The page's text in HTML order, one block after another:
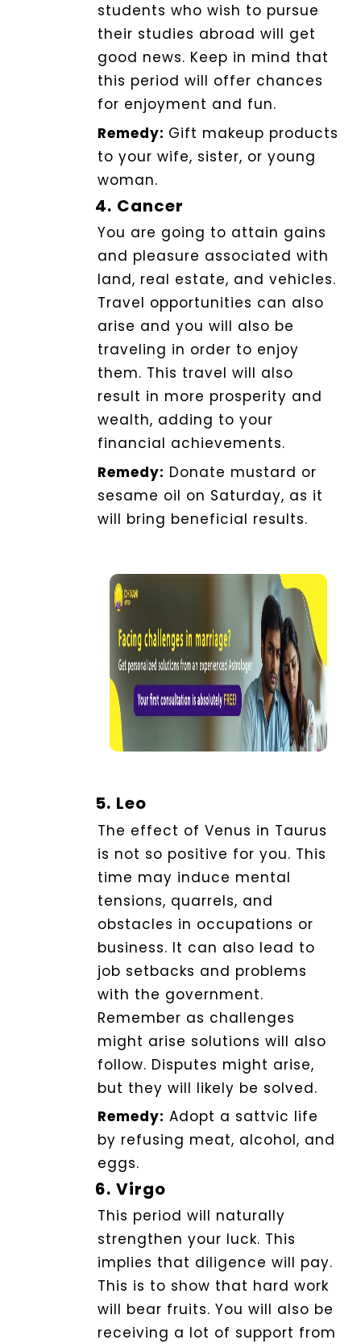
students who wish to pursue
their studies abroad will get
good news. Keep in mind that
this period will offer chances
for enjoyment and fun.
Remedy: Gift makeup products
to your wife, sister, or young
woman.
4. Cancer
You are going to attain gains
and pleasure associated with
land, real estate, and vehicles.
Travel opportunities can also
arise and you will also be
traveling in order to enjoy
them. This travel will also
result in more prosperity and
wealth, adding to your
financial achievements.
Remedy: Donate mustard or
sesame oil on Saturday, as it
will bring beneficial results.
5. Leo
The effect of Venus in Taurus
is not so positive for you. This
time may induce mental
tensions, quarrels, and
obstacles in occupations or
business. It can also lead to
job setbacks and problems
with the government.
Remember as challenges
might arise solutions will also
follow. Disputes might arise,
but they will likely be solved.
Remedy: Adopt a sattvic life
by refusing meat, alcohol, and
eggs.
6. Virgo
This period will naturally
strengthen your luck. This
implies that diligence will pay.
This is to show that hard work
will bear fruits. You will also be
receiving a lot of support from